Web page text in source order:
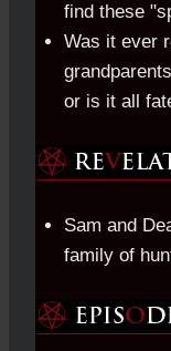
find these
Was it ever
or is it all
Sam and
family of